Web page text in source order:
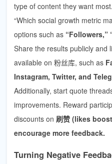
type of content they want
“Which social growth metric
options such as “Followers,”
Share the results publicly and
available on 粉丝库, such as
Instagram, Twitter, and
Additionally, start quote
improvements. Reward
discounts on 刷赞 (likes
encourage more feedback.
Turning Negative